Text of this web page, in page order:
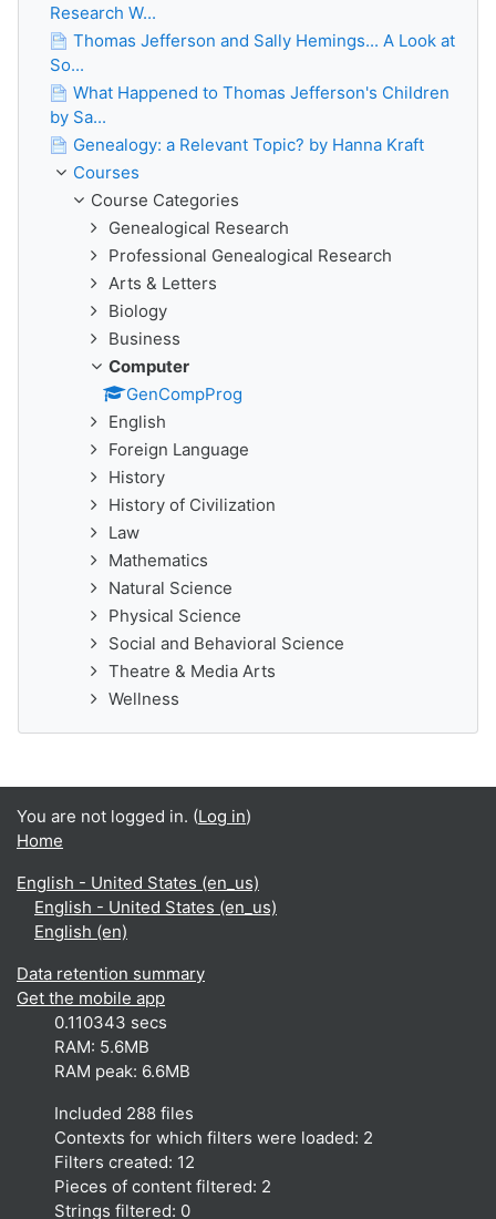
Research W...
Thomas Jefferson and Sally Hemings... A Look at
So...
What Happened to Thomas Jefferson's Children
by Sa...
Genealogy: a Relevant Topic? by Hanna Kraft
Courses
Course Categories
Genealogical Research
Professional Genealogical Research
Arts & Letters
Biology
Business
Computer
GenCompProg
English
Foreign Language
History
History of Civilization
Law
Mathematics
Natural Science
Physical Science
Social and Behavioral Science
Theatre & Media Arts
Wellness
You are not logged in. (Log in)
Home
English - United States ‎(en_us)‎
English - United States ‎(en_us)‎
English ‎(en)‎
Data retention summary
Get the mobile app
0.110343 secs
RAM: 5.6MB
RAM peak: 6.6MB
Included 288 files
Contexts for which filters were loaded: 2
Filters created: 12
Pieces of content filtered: 2
Strings filtered: 0